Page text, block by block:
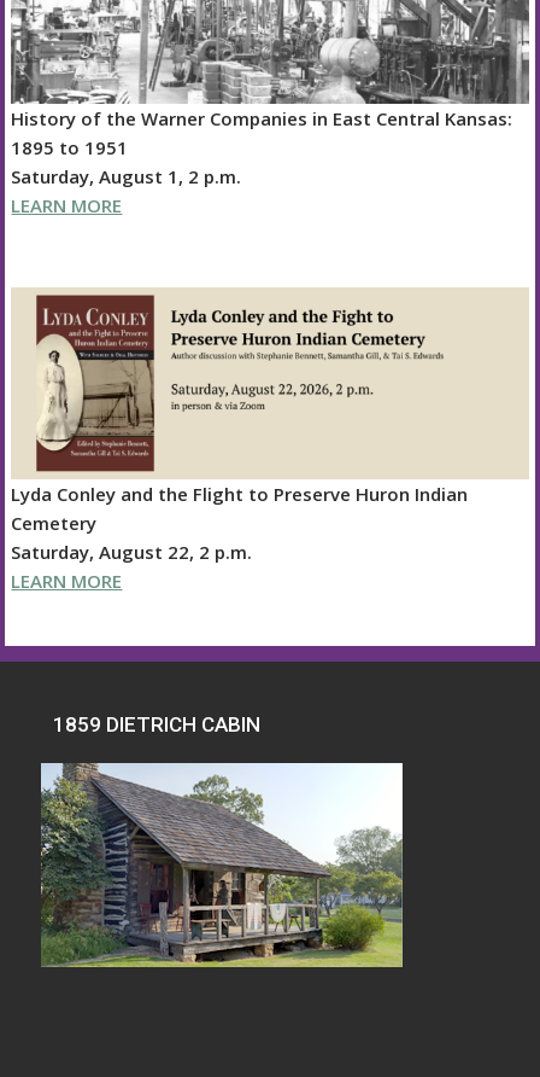
History of the Warner Companies in East Central Kansas:
1895 to 1951
Saturday, August 1, 2 p.m.
LEARN MORE
Lyda Conley and the Flight to Preserve Huron Indian
Cemetery
Saturday, August 22, 2 p.m.
LEARN MORE
1859 DIETRICH CABIN